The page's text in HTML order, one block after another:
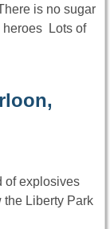
is no sugar
heroes Lots of
of explosives
the Liberty Park